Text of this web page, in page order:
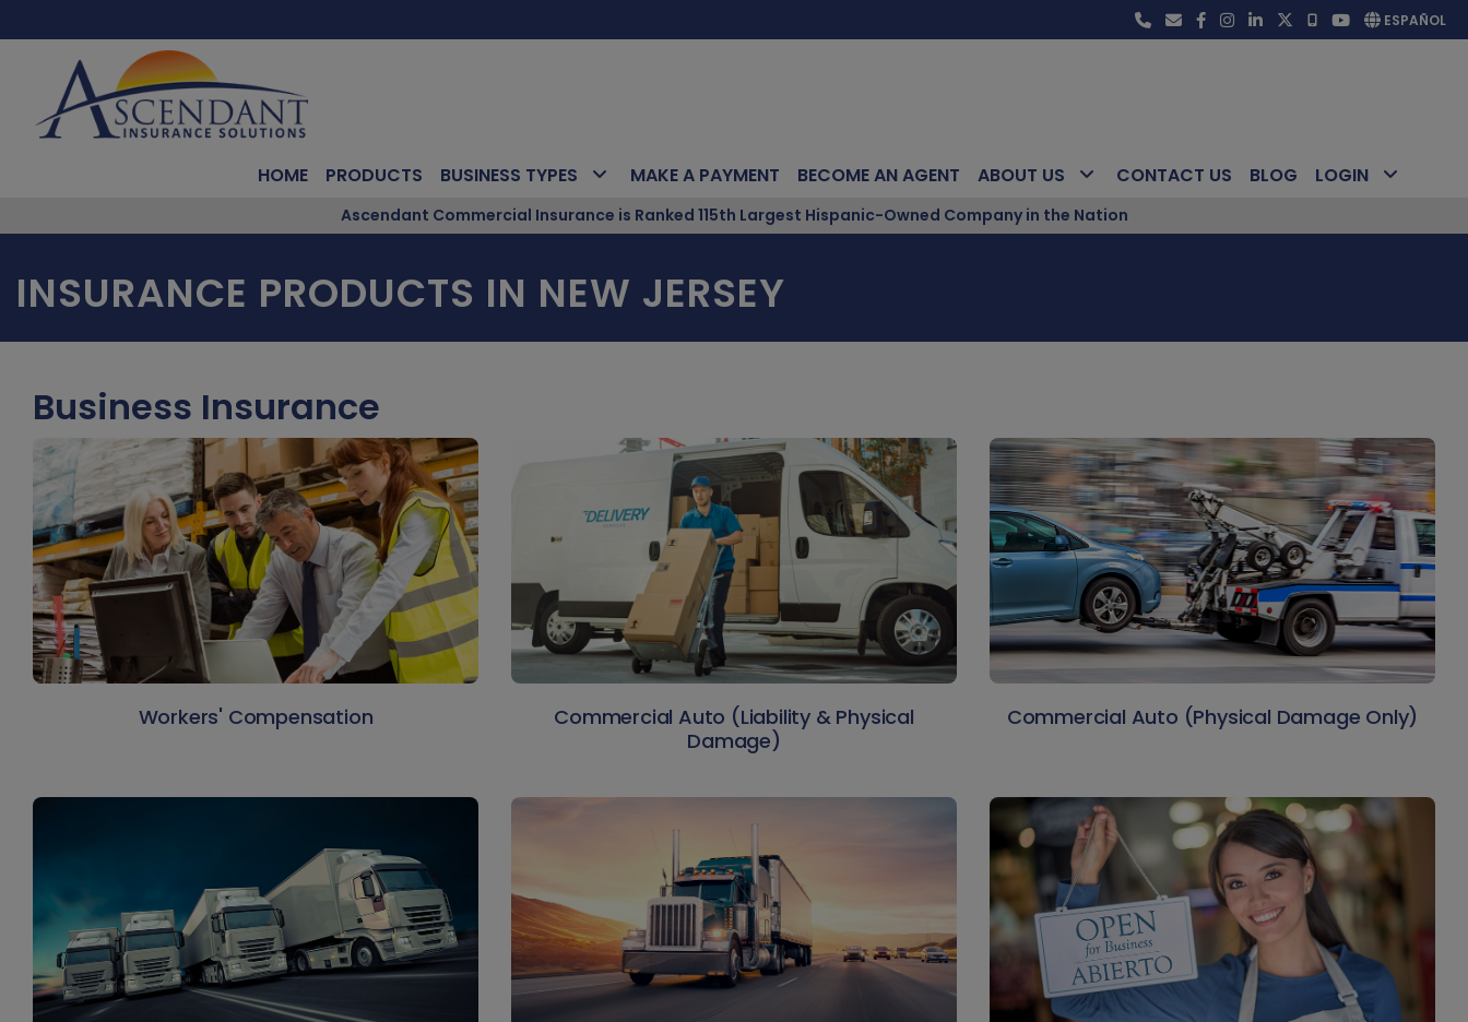
ESPAÑOL
HOME PRODUCTS BUSINESS TYPES MAKE A PAYMENT BECOME AN AGENT ABOUT US CONTACT US BLOG LOGIN
Ascendant Commercial Insurance is Ranked 115th Largest Hispanic-Owned Company in the Nation
INSURANCE PRODUCTS IN NEW JERSEY
Business Insurance
Workers' Compensation
Commercial Auto (Liability & Physical
Damage)
Commercial Auto (Physical Damage Only)